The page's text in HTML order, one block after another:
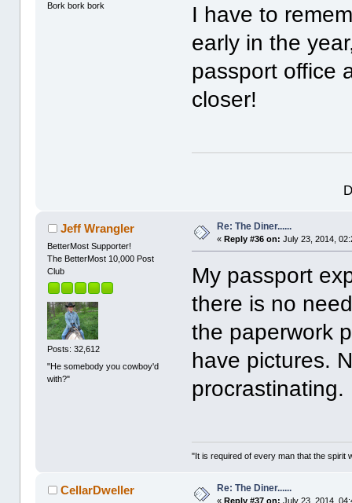
Bork bork bork
I have to
early in the
passport office
closer!
Jeff Wrangler
BetterMost Supporter!
The BetterMost 10,000 Post
Club
Posts: 32,612
"He somebody you cowboy'd
with?"
Re: The Diner......
«Reply #36 on: July 23, 2014,
My passport
there is no
the paperwork
have pictures.
procrastinating.
"It is required of every man that the spirit
CellarDweller Re: The Diner......
« Reply #37 on: July 23, 2014,